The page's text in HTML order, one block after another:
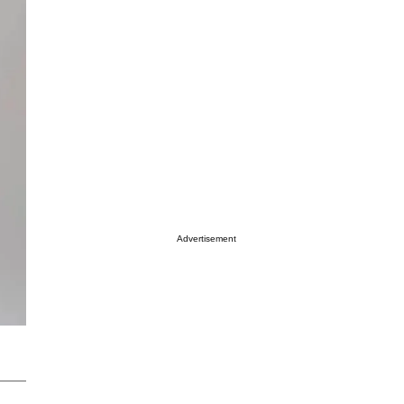
Advertisement